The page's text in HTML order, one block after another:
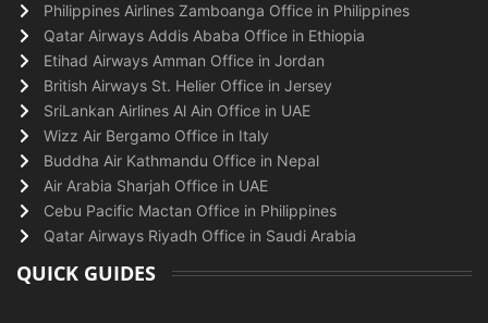
Philippines Airlines Zamboanga Office in Philippines
Qatar Airways Addis Ababa Office in Ethiopia
Etihad Airways Amman Office in Jordan
British Airways St. Helier Office in Jersey
SriLankan Airlines Al Ain Office in UAE
Wizz Air Bergamo Office in Italy
Buddha Air Kathmandu Office in Nepal
Air Arabia Sharjah Office in UAE
Cebu Pacific Mactan Office in Philippines
Qatar Airways Riyadh Office in Saudi Arabia
QUICK GUIDES